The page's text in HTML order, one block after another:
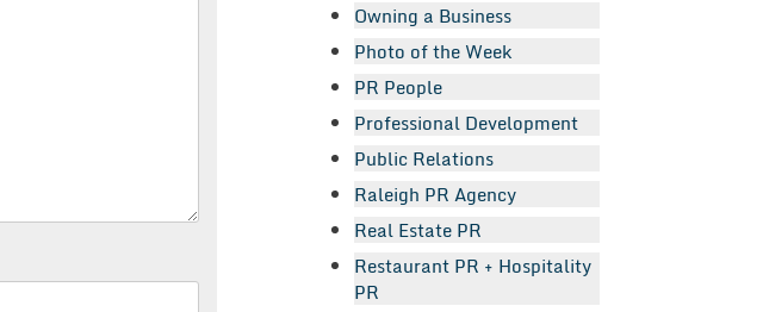
Owning a Business
Photo of the Week
PR People
Professional Development
Public Relations
Raleigh PR Agency
Real Estate PR
Restaurant PR + Hospitality
PR